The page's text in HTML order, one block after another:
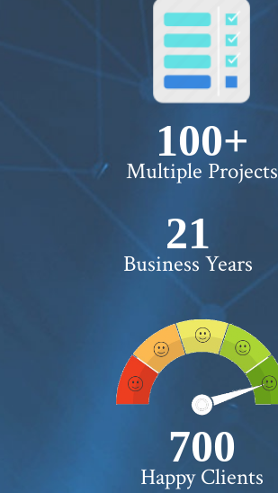
100+
Multiple Projects
22+
Business Years
750+
Happy Clients